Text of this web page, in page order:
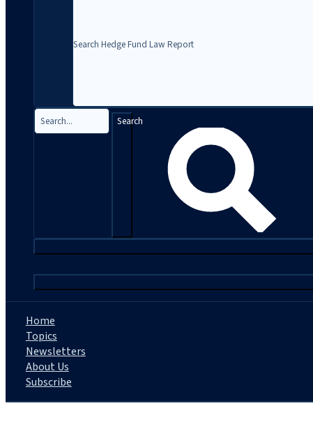
Search
Home
Topics
Newsletters
About Us
Subscribe